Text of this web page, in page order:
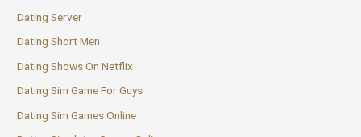
Dating Server
Dating Short Men
Dating Shows On Netflix
Dating Sim Game For Guys
Dating Sim Games Online